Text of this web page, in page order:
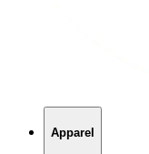
Apparel